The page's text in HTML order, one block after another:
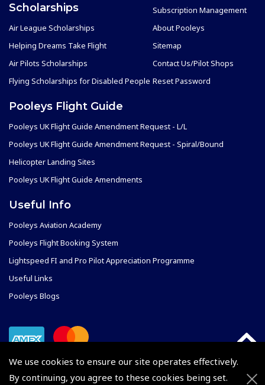
We use cookies to ensure our site operates effectively.
By continuing, you agree to these cookies being set.
Scholarships
Air League Scholarships
Helping Dreams Take Flight
Air Pilots Scholarships
Flying Scholarships for Disabled People
Subscription Management
About Pooleys
Sitemap
Contact Us/Pilot Shops
Reset Password
Pooleys Flight Guide
Pooleys UK Flight Guide Amendment Request - L/L
Pooleys UK Flight Guide Amendment Request - Spiral/Bound
Helicopter Landing Sites
Pooleys UK Flight Guide Amendments
Useful Info
Pooleys Aviation Academy
Pooleys Flight Booking System
Lightspeed FI and Pro Pilot Appreciation Programme
Useful Links
Pooleys Blogs